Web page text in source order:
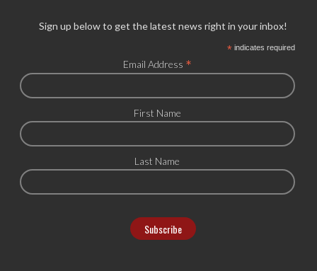
Sign up below to get the latest news right in your inbox!
*indicates required
Email Address *
First Name
Last Name